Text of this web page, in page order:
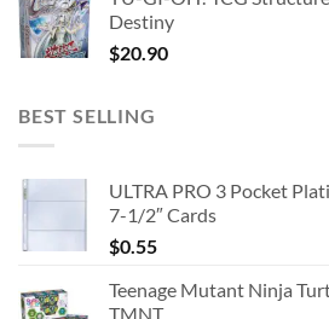
Destiny
$20.90
BEST SELLING
ULTRA PRO 3 Pocket
7-1/2″ Cards
$0.55
Teenage Mutant Ninja
TMNT